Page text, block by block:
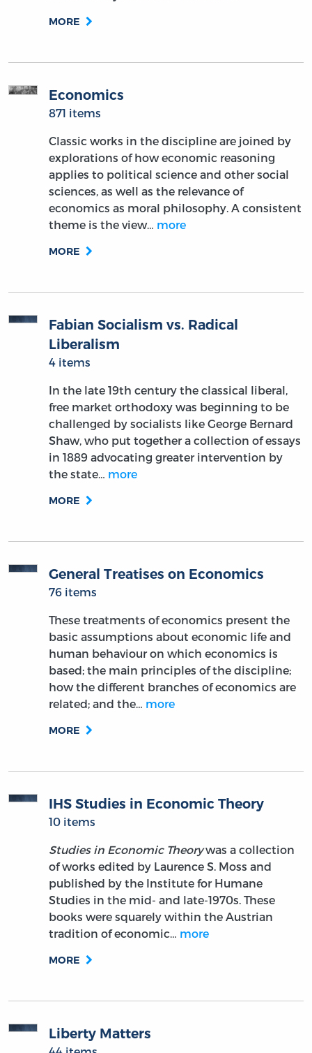
MORE
Economics
871 items
Classic works in the discipline are joined by
explorations of how economic reasoning
applies to political science and other social
sciences, as well as the relevance of
economics as moral philosophy. A consistent
theme is the view… more
MORE
Fabian Socialism vs. Radical
Liberalism
4 items
In the late 19th century the classical liberal,
free market orthodoxy was beginning to be
challenged by socialists like George Bernard
Shaw, who put together a collection of essays
in 1889 advocating greater intervention by
the state… more
MORE
General Treatises on Economics
76 items
These treatments of economics present the
basic assumptions about economic life and
human behaviour on which economics is
based; the main principles of the discipline;
how the different branches of economics are
related; and the… more
MORE
IHS Studies in Economic Theory
10 items
Studies in Economic Theorywas a collection
of works edited by Laurence S. Moss and
published by the Institute for Humane
Studies in the mid- and late-1970s. These
books were squarely within the Austrian
tradition of economic… more
MORE
Liberty Matters